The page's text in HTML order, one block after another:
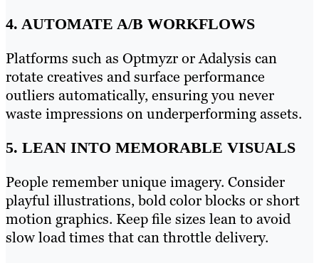
4. AUTOMATE A/B WORKFLOWS
Platforms such as Optmyzr or Adalysis can
rotate creatives and surface performance
outliers automatically, ensuring you never
waste impressions on underperforming assets.
5. LEAN INTO MEMORABLE VISUALS
People remember unique imagery. Consider
playful illustrations, bold color blocks or short
motion graphics. Keep file sizes lean to avoid
slow load times that can throttle delivery.